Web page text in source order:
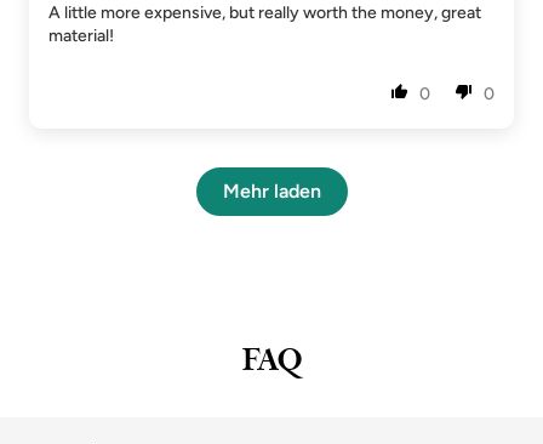
A little more expensive, but really worth the money, great
material!
0 0
Mehr laden
FAQ